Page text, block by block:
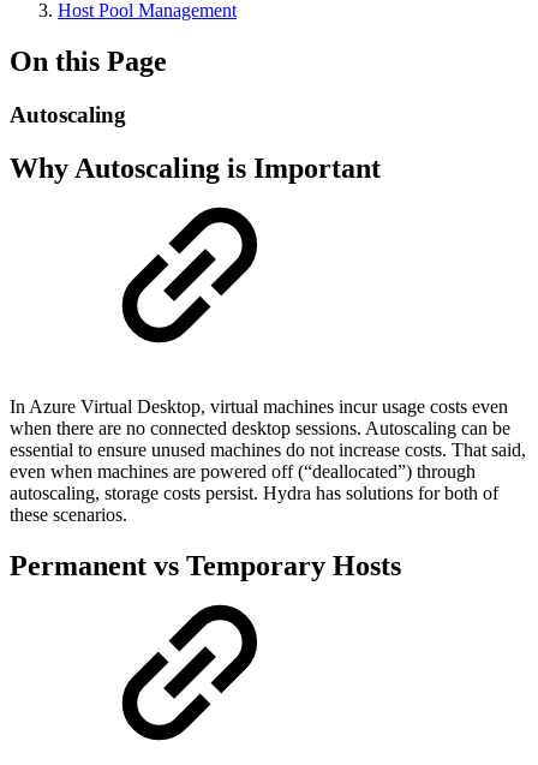
Host Pool Management
On this Page
Autoscaling
Why Autoscaling is Important
In Azure Virtual Desktop, virtual machines incur usage costs even
when there are no connected desktop sessions. Autoscaling can be
essential to ensure unused machines do not increase costs. That said,
even when machines are powered off (“deallocated”) through
autoscaling, storage costs persist. Hydra has solutions for both of
these scenarios.
Permanent vs Temporary Hosts